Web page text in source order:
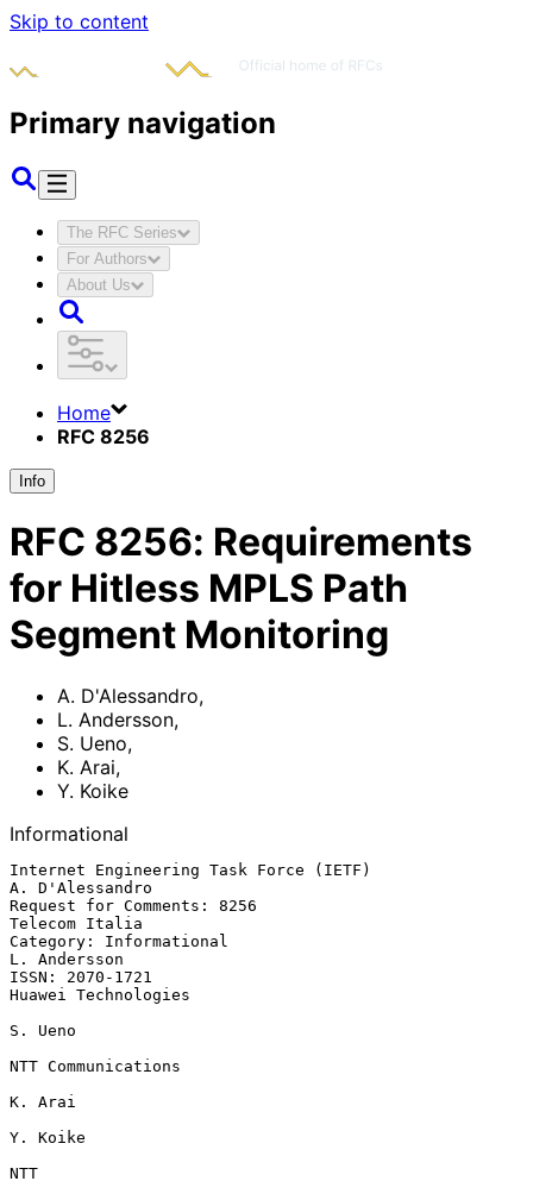
Skip to content
Primary navigation
The RFC Series
For Authors
About Us
Home
RFC 8256
Info
RFC 8256: Requirements
for Hitless MPLS Path
Segment Monitoring
A. D'Alessandro,
L. Andersson,
S. Ueno,
K. Arai,
Y. Koike
Informational
Internet Engineering Task Force (IETF)
A. D'Alessandro
Request for Comments: 8256
Telecom Italia
Category: Informational
L. Andersson
ISSN: 2070-1721
Huawei Technologies
S. Ueno
NTT Communications
K. Arai
Y. Koike
NTT